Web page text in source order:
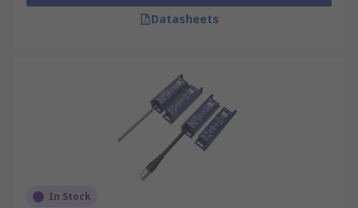
Datasheets
In Stock